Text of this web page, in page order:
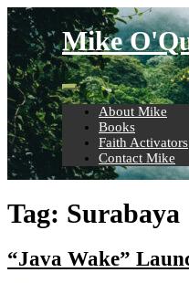
Skip
to
content
Mike
About Mike
Books
Faith Activators
Contact Mike
Tag: Surabaya
“Java Wake”